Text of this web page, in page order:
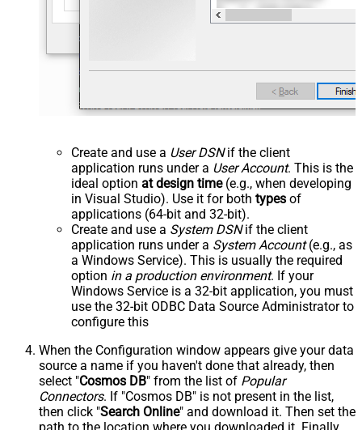
Create and use a User DSNif the client
application runs under a User Account. This is the
ideal option at design time(e.g., when developing
in Visual Studio). Use it for both types of
applications (64-bit and 32-bit).
Create and use a System DSNif the client
application runs under a System Account(e.g., as
a Windows Service). This is usually the required
option in a production environment. If your
Windows Service is a 32-bit application, you must
use the 32-bit ODBC Data Source Administrator to
configure this
When the Configuration window appears give your data
source a name if you haven't done that already, then
select "Cosmos DB" from the list of Popular
Connectors. If "Cosmos DB" is not present in the list,
then click "Search Online" and download it. Then set the